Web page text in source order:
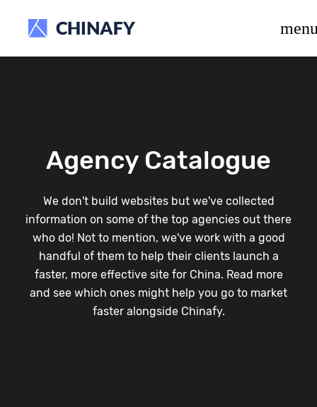
Agency Catalogue
We don't build websites but we've collected
information on some of the top agencies out there
who do! Not to mention, we've work with a good
handful of them to help their clients launch a
faster, more effective site for China. Read more
and see which ones might help you go to market
faster alongside Chinafy.